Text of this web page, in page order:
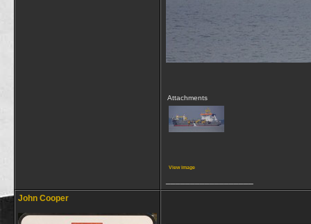
Attachments
View image
John Cooper